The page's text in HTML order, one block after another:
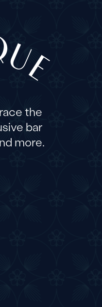
the
bar
more.